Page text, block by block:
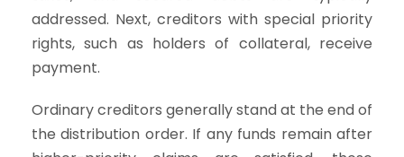
addressed. Next, creditors with special priority
rights, such as holders of collateral, receive
payment.
Ordinary creditors generally stand at the end of
the distribution order. If any funds remain after